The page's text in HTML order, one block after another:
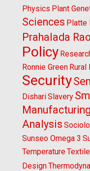
Physics Plant
Sciences Platte
Prahalada Rao
Policy
Ronnie Green Rural
Security
DishariSlavery
Manufacturing
Analysis
Sunseo Omega 3
Temperature
Design